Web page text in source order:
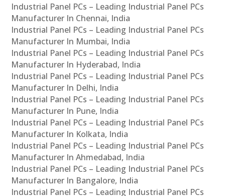
Industrial Panel PCs – Leading Industrial Panel PCs
Manufacturer In Chennai, India
Industrial Panel PCs – Leading Industrial Panel PCs
Manufacturer In Mumbai, India
Industrial Panel PCs – Leading Industrial Panel PCs
Manufacturer In Hyderabad, India
Industrial Panel PCs – Leading Industrial Panel PCs
Manufacturer In Delhi, India
Industrial Panel PCs – Leading Industrial Panel PCs
Manufacturer In Pune, India
Industrial Panel PCs – Leading Industrial Panel PCs
Manufacturer In Kolkata, India
Industrial Panel PCs – Leading Industrial Panel PCs
Manufacturer In Ahmedabad, India
Industrial Panel PCs – Leading Industrial Panel PCs
Manufacturer In Bangalore, India
Industrial Panel PCs – Leading Industrial Panel PCs